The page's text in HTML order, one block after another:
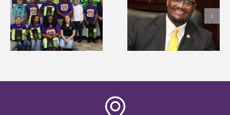
Alcorn State’s Dexter
Wakefield named Food
Systems Leadership
Institute Fellow
Alcorn State names
Renardo Murray
of graduate studies